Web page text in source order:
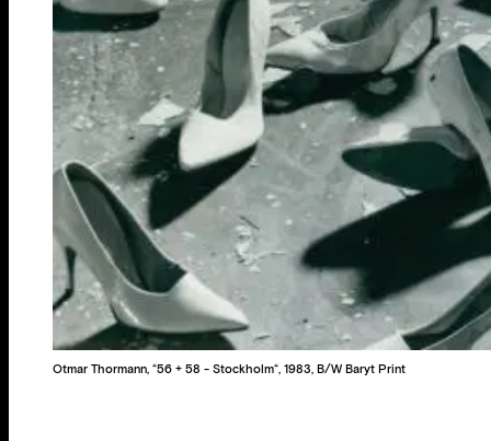
Otmar Thormann, “56 + 58 - Stockholm“, 1983, B/W Baryt Print